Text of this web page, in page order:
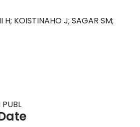
H; KOISTINAHO J; SAGAR SM;